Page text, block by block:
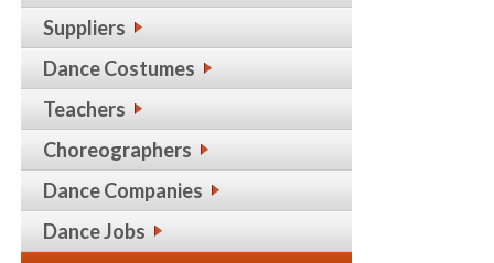
Suppliers
Dance Costumes
Teachers
Choreographers
Dance Companies
Dance Jobs